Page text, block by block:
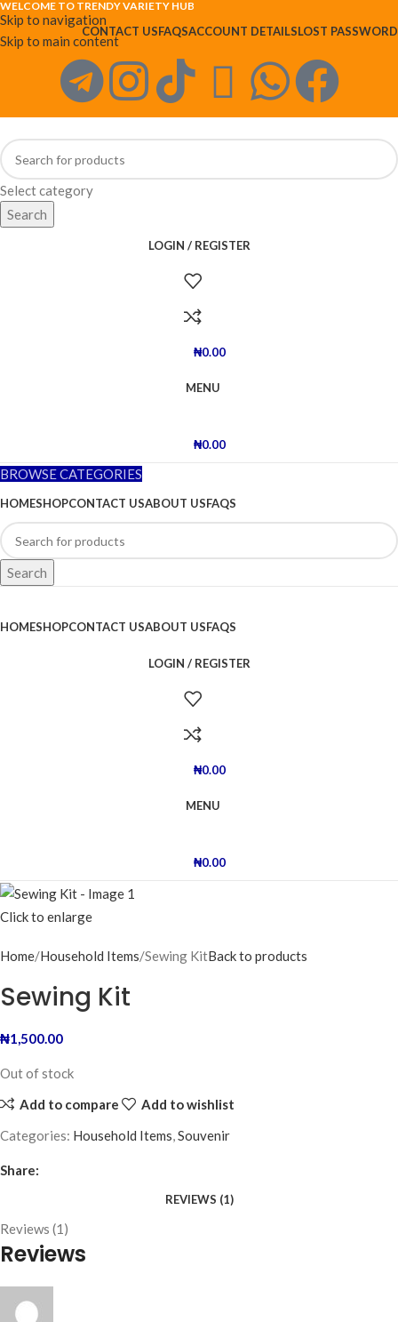
Skip to navigation
Skip to main content
WELCOME TO TRENDY VARIETY HUB
CONTACT USFAQSACCOUNT DETAILSLOST PASSWORD
Select category
Search
LOGIN / REGISTER
₦0.00
MENU
₦0.00
BROWSE CATEGORIES
HOMESHOPCONTACT USABOUT USFAQS
Search
HOMESHOPCONTACT USABOUT USFAQS
LOGIN / REGISTER
₦0.00
MENU
₦0.00
Click to enlarge
Home Household Items Sewing KitBack to products
Sewing Kit
₦1,500.00
Out of stock
Add to compare
Add to wishlist
Categories: Household Items,Souvenir
Share:
REVIEWS (1)
Reviews (1)
Reviews